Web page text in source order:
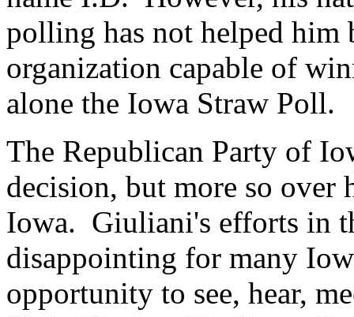
polling has not helped him
organization capable of
alone the Iowa Straw Poll.
The Republican Party of
decision, but more so over
Iowa. Giuliani's efforts in
disappointing for many
opportunity to see, hear,